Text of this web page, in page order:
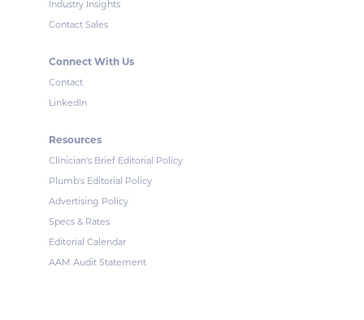
Industry Insights
Contact Sales
Connect With Us
Contact
LinkedIn
Resources
Clinician's Brief Editorial Policy
Plumb's Editorial Policy
Advertising Policy
Specs & Rates
Editorial Calendar
AAM Audit Statement